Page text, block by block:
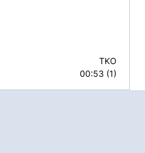
TKO
00:53 (1)